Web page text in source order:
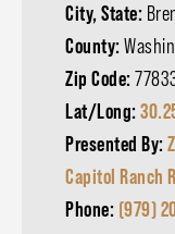
City, State:
County:
Zip Code:
Lat/Long:
Presented By:
Capitol Ranch
Phone: (979)